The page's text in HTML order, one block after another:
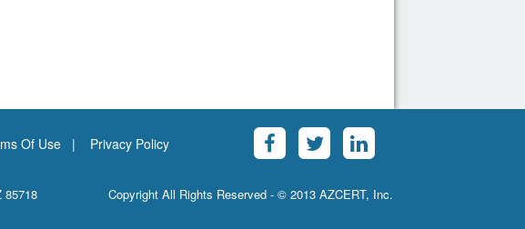
Of Use Privacy Policy
85718 Copyright All Rights Reserved - © 2013 AZCERT, Inc.